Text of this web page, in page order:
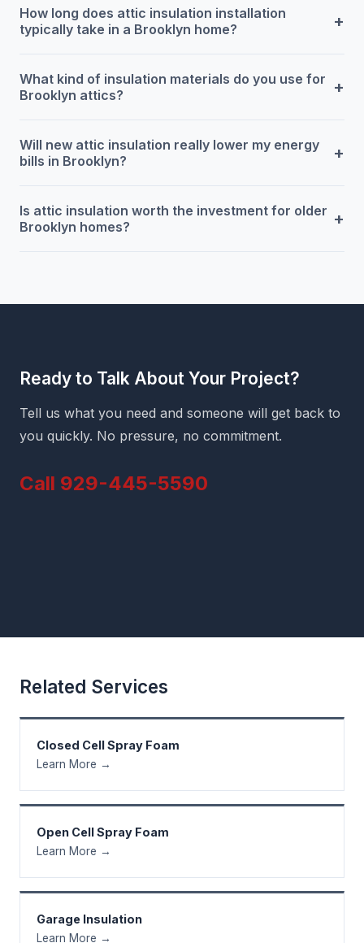
How long does attic insulation installation
typically take in a Brooklyn home?
+
What kind of insulation materials do you use for
Brooklyn attics?
+
Will new attic insulation really lower my energy
bills in Brooklyn?
+
Is attic insulation worth the investment for older
Brooklyn homes?
+
Ready to Talk About Your Project?
Tell us what you need and someone will get back to
you quickly. No pressure, no commitment.
Call 929-445-5590
Related Services
Closed Cell Spray Foam
Learn More →
Open Cell Spray Foam
Learn More →
Garage Insulation
Learn More →